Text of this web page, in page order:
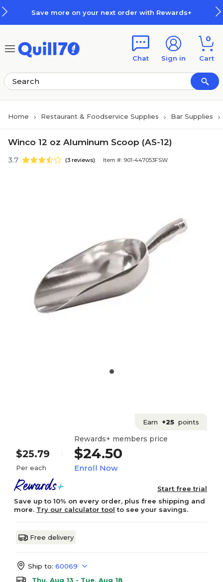
Save more on your next order with Rewards+
Chat Sign in
0
Cart
Home Restaurant & Foodservice Supplies Bar Supplies
Winco 12 oz Aluminum Scoop (AS-12)
3.7 (3 reviews) Item #: 901-447053FSW
Earn +25 points
$25.79
Per each
Rewards+ members price
$24.50
Enroll Now
Start free trial
Save up to 10% on every order, plus free shipping and
more. Try our calculator tool to see your savings.
Free delivery
Ship to: 60069
Thu, Aug 13 - Tue, Aug 18